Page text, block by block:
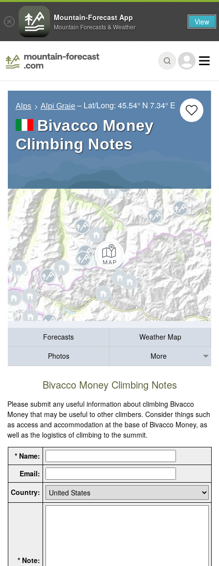
Alps Alpi Graie – Lat/Long:45.54° N 7.34° E
Bivacco Money
Climbing Notes
Forecasts
Weather Map
Photos
More
Bivacco Money Climbing Notes
Please submit any useful information about climbing Bivacco
Money that may be useful to other climbers. Consider things such
as access and accommodation at the base of Bivacco Money, as
well as the logistics of climbing to the summit.
* Name:
Email:
Country:
* Note:
Mountain-Forecast App
Mountain Forecasts & Weather View